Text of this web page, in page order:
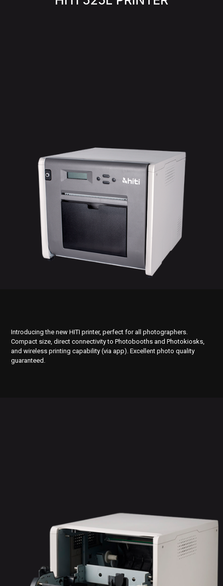
Introducing the new HITI printer, perfect for all photographers.
Compact size, direct connectivity to Photobooths and Photokiosks,
and wireless printing capability (via app). Excellent photo quality
guaranteed.